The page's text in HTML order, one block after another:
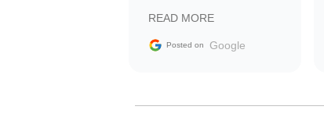
facilitating conversations
with the seller. Then Nic
busiest shipping weekend
READ MORE
Posted on Google